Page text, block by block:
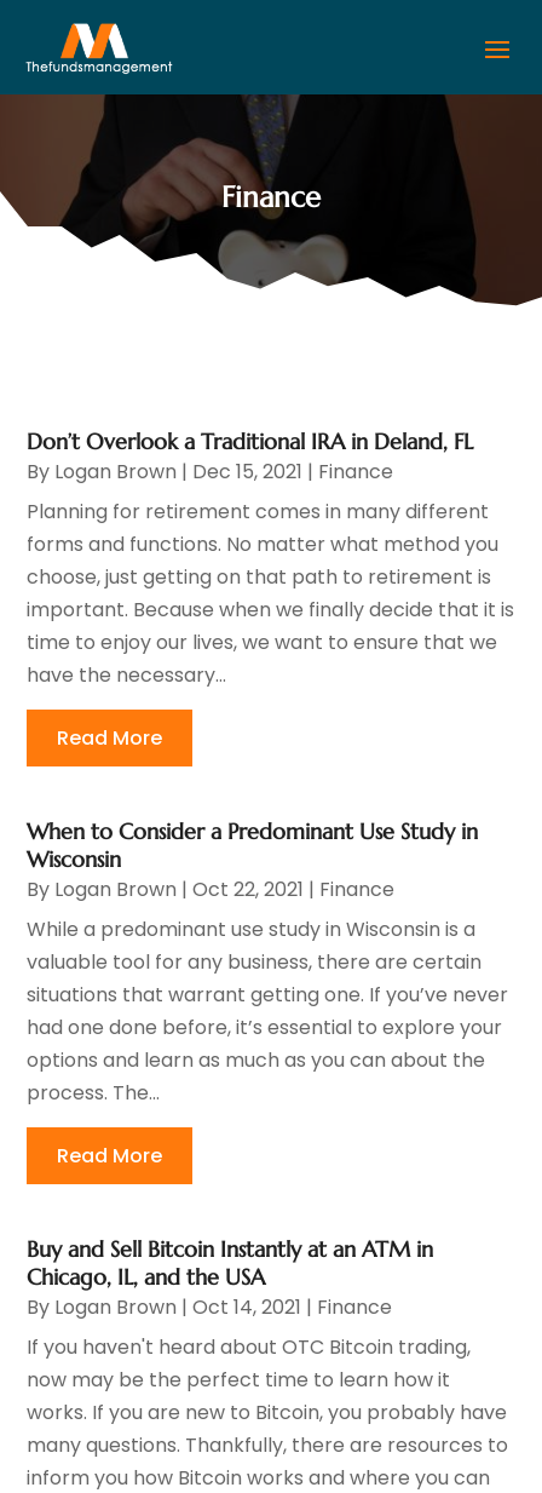
Finance
Don’t Overlook a Traditional IRA in Deland, FL
By Logan Brown | Dec 15, 2021 | Finance
Planning for retirement comes in many different
forms and functions. No matter what method you
choose, just getting on that path to retirement is
important. Because when we finally decide that it is
time to enjoy our lives, we want to ensure that we
have the necessary...
Read More
When to Consider a Predominant Use Study in
Wisconsin
By Logan Brown |Oct 22, 2021 | Finance
While a predominant use study in Wisconsin is a
valuable tool for any business, there are certain
situations that warrant getting one. If you’ve never
had one done before, it’s essential to explore your
options and learn as much as you can about the
process. The...
Read More
Buy and Sell Bitcoin Instantly at an ATM in
Chicago, IL, and the USA
By Logan Brown |Oct 14, 2021 | Finance
If you haven't heard about OTC Bitcoin trading,
now may be the perfect time to learn how it
works. If you are new to Bitcoin, you probably have
many questions. Thankfully, there are resources to
inform you how Bitcoin works and where you can